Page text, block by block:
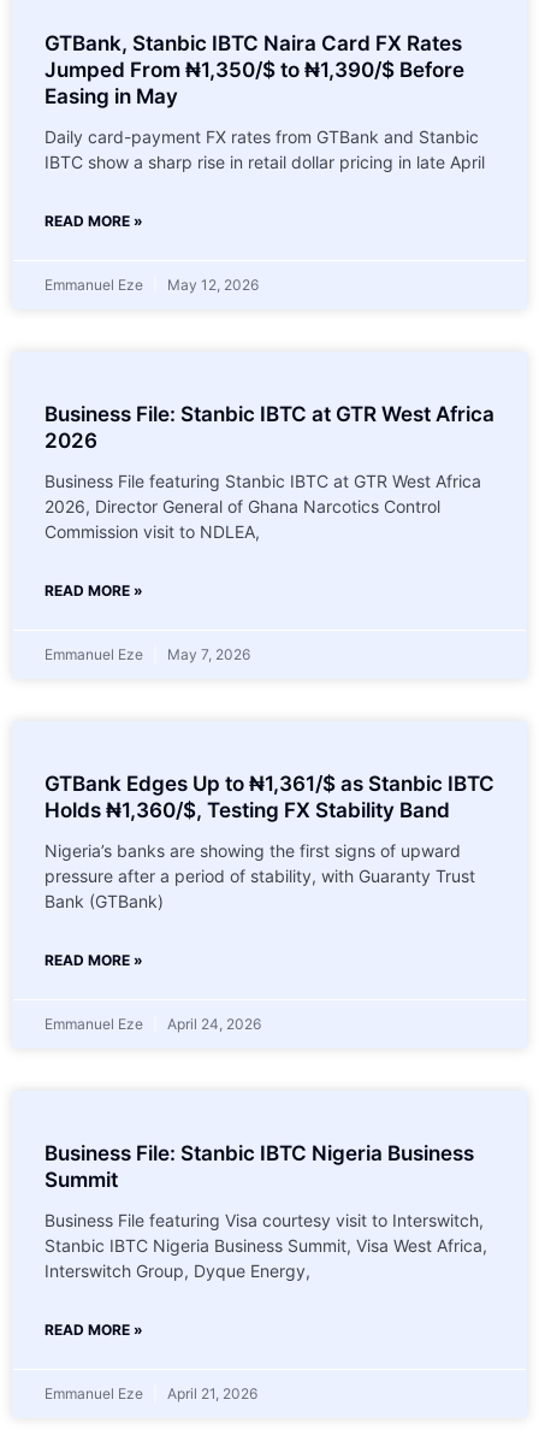
GTBank, Stanbic IBTC Naira Card FX Rates
Jumped From ₦1,350/$ to ₦1,390/$ Before
Easing in May
Daily card-payment FX rates from GTBank and Stanbic
IBTC show a sharp rise in retail dollar pricing in late April
READ MORE »
Emmanuel Eze May 12, 2026
Business File: Stanbic IBTC at GTR West Africa
2026
Business File featuring Stanbic IBTC at GTR West Africa
2026, Director General of Ghana Narcotics Control
Commission visit to NDLEA,
READ MORE »
Emmanuel Eze May 7, 2026
GTBank Edges Up to ₦1,361/$ as Stanbic IBTC
Holds ₦1,360/$, Testing FX Stability Band
Nigeria’s banks are showing the first signs of upward
pressure after a period of stability, with Guaranty Trust
Bank (GTBank)
READ MORE »
Emmanuel Eze April 24, 2026
Business File: Stanbic IBTC Nigeria Business
Summit
Business File featuring Visa courtesy visit to Interswitch,
Stanbic IBTC Nigeria Business Summit, Visa West Africa,
Interswitch Group, Dyque Energy,
READ MORE »
Emmanuel Eze April 21, 2026